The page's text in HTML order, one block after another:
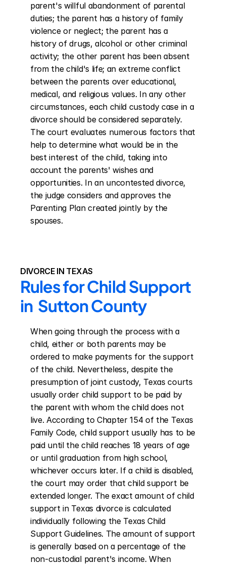
parent's willful abandonment of parental
duties; the parent has a history of family
violence or neglect; the parent has a
history of drugs, alcohol or other criminal
activity; the other parent has been absent
from the child's life; an extreme conflict
between the parents over educational,
medical, and religious values. In any other
circumstances, each child custody case in a
divorce should be considered separately.
The court evaluates numerous factors that
help to determine what would be in the
best interest of the child, taking into
account the parents' wishes and
opportunities. In an uncontested divorce,
the judge considers and approves the
Parenting Plan created jointly by the
spouses.
DIVORCE IN TEXAS
Rules for Child Support
in  Sutton County
When going through the process with a
child, either or both parents may be
ordered to make payments for the support
of the child. Nevertheless, despite the
presumption of joint custody, Texas courts
usually order child support to be paid by
the parent with whom the child does not
live. According to Chapter 154 of the Texas
Family Code, child support usually has to be
paid until the child reaches 18 years of age
or until graduation from high school,
whichever occurs later. If a child is disabled,
the court may order that child support be
extended longer. The exact amount of child
support in Texas divorce is calculated
individually following the Texas Child
Support Guidelines. The amount of support
is generally based on a percentage of the
non-custodial parent's income. When